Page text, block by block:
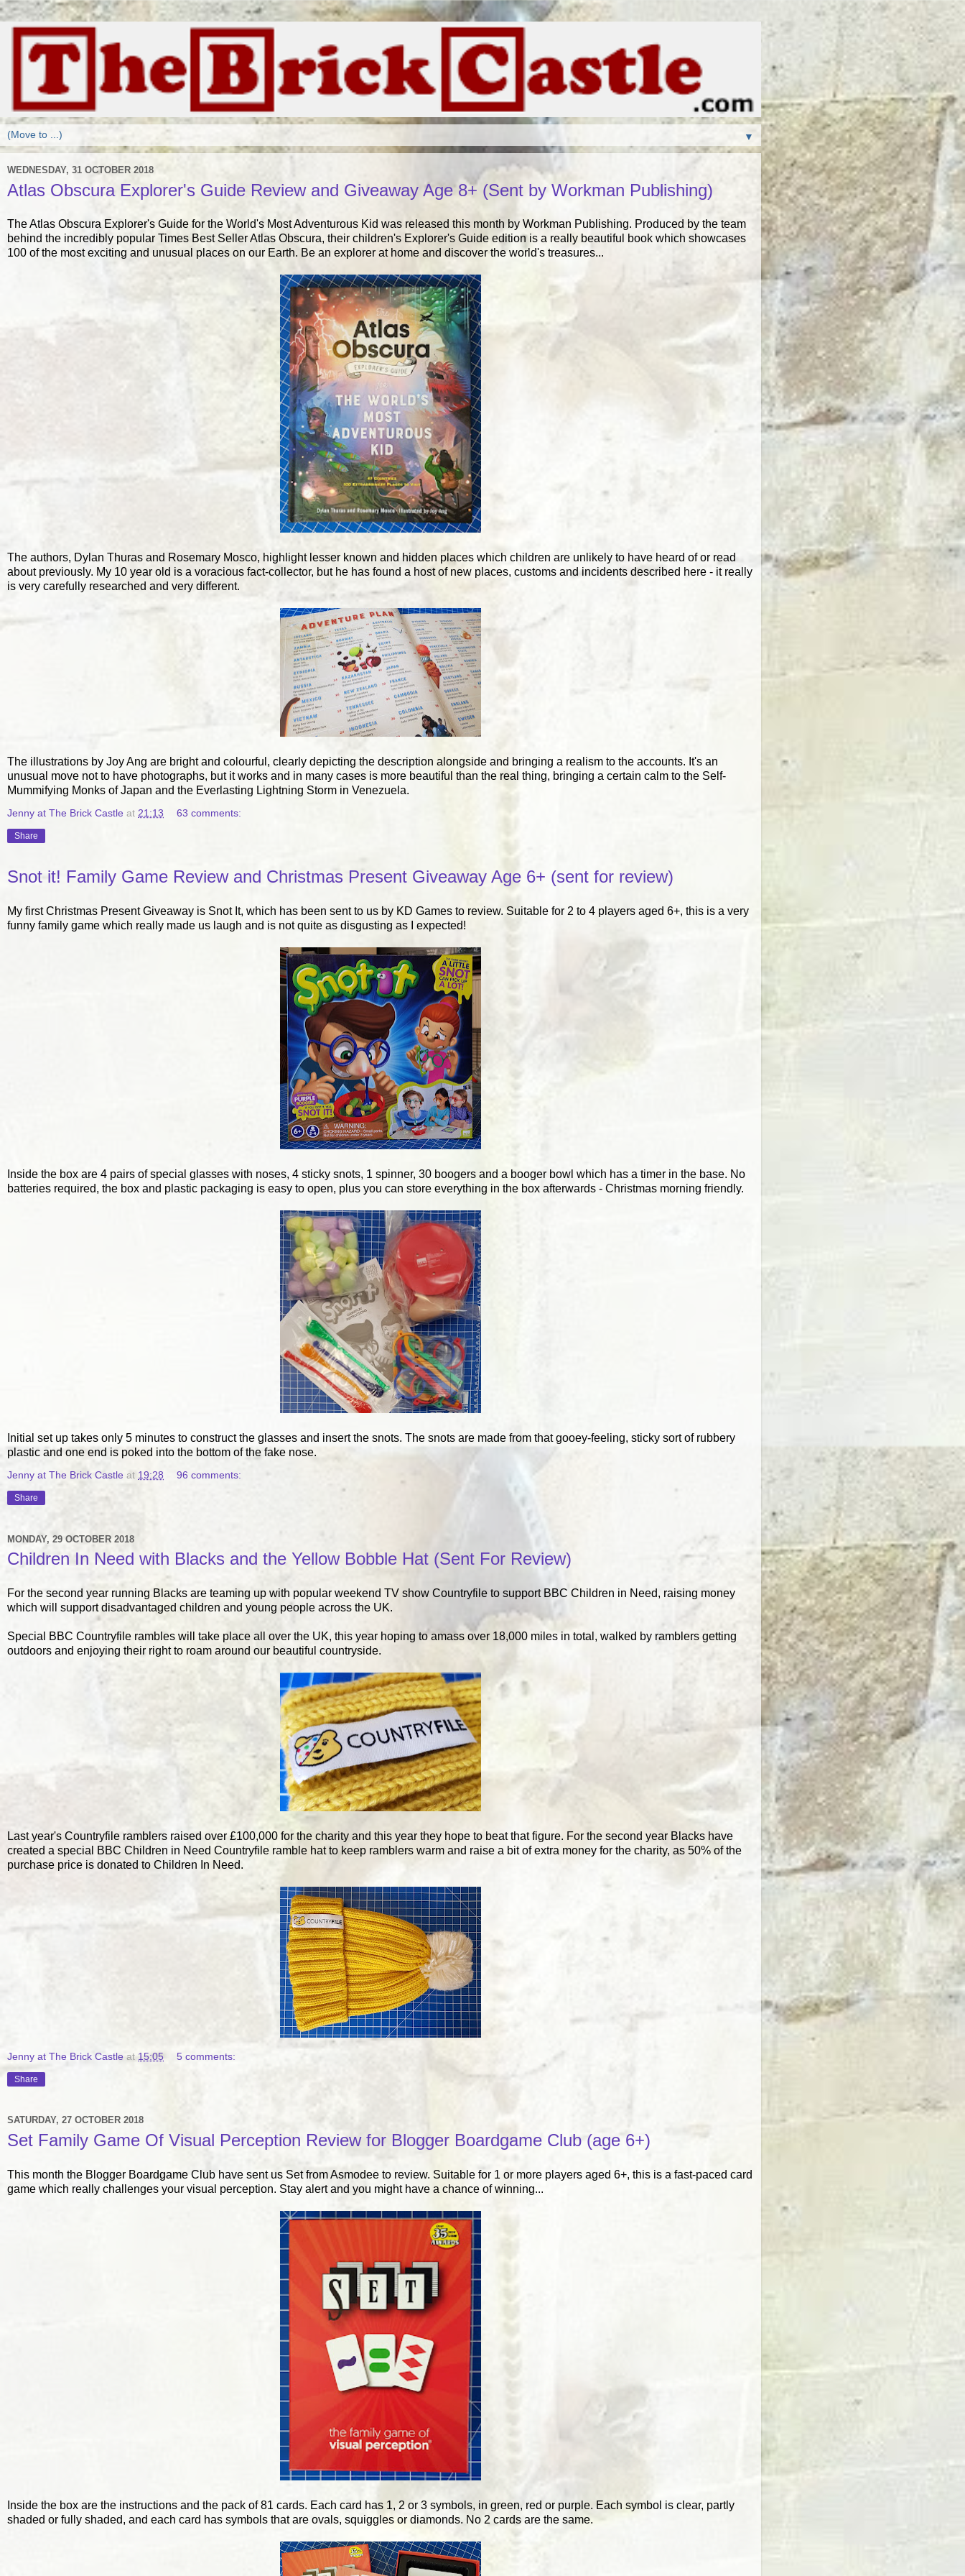
▼
WEDNESDAY, 31 OCTOBER 2018
Atlas Obscura Explorer's Guide Review and Giveaway Age 8+ (Sent by Workman Publishing)
The Atlas Obscura Explorer's Guide for the World's Most Adventurous Kid was released this month by Workman Publishing. Produced by the team
behind the incredibly popular Times Best Seller Atlas Obscura, their children's Explorer's Guide edition is a really beautiful book which showcases
100 of the most exciting and unusual places on our Earth. Be an explorer at home and discover the world's treasures...
The authors, Dylan Thuras and Rosemary Mosco, highlight lesser known and hidden places which children are unlikely to have heard of or read
about previously. My 10 year old is a voracious fact-collector, but he has found a host of new places, customs and incidents described here - it really
is very carefully researched and very different.
The illustrations by Joy Ang are bright and colourful, clearly depicting the description alongside and bringing a realism to the accounts. It's an
unusual move not to have photographs, but it works and in many cases is more beautiful than the real thing, bringing a certain calm to the Self-
Mummifying Monks of Japan and the Everlasting Lightning Storm in Venezuela.
Jenny at The Brick Castle at 21:13 63 comments:
Share
Snot it! Family Game Review and Christmas Present Giveaway Age 6+ (sent for review)
My first Christmas Present Giveaway is Snot It, which has been sent to us by KD Games to review. Suitable for 2 to 4 players aged 6+, this is a very
funny family game which really made us laugh and is not quite as disgusting as I expected!
Inside the box are 4 pairs of special glasses with noses, 4 sticky snots, 1 spinner, 30 boogers and a booger bowl which has a timer in the base. No
batteries required, the box and plastic packaging is easy to open, plus you can store everything in the box afterwards - Christmas morning friendly.
Initial set up takes only 5 minutes to construct the glasses and insert the snots. The snots are made from that gooey-feeling, sticky sort of rubbery
plastic and one end is poked into the bottom of the fake nose.
Jenny at The Brick Castle at 19:28 96 comments:
Share
MONDAY, 29 OCTOBER 2018
Children In Need with Blacks and the Yellow Bobble Hat (Sent For Review)
For the second year running Blacks are teaming up with popular weekend TV show Countryfile to support BBC Children in Need, raising money
which will support disadvantaged children and young people across the UK.
Special BBC Countryfile rambles will take place all over the UK, this year hoping to amass over 18,000 miles in total, walked by ramblers getting
outdoors and enjoying their right to roam around our beautiful countryside.
Last year's Countryfile ramblers raised over £100,000 for the charity and this year they hope to beat that figure. For the second year Blacks have
created a special BBC Children in Need Countryfile ramble hat to keep ramblers warm and raise a bit of extra money for the charity, as 50% of the
purchase price is donated to Children In Need.
Jenny at The Brick Castle at 15:05 5 comments:
Share
SATURDAY, 27 OCTOBER 2018
Set Family Game Of Visual Perception Review for Blogger Boardgame Club (age 6+)
This month the Blogger Boardgame Club have sent us Set from Asmodee to review. Suitable for 1 or more players aged 6+, this is a fast-paced card
game which really challenges your visual perception. Stay alert and you might have a chance of winning...
Inside the box are the instructions and the pack of 81 cards. Each card has 1, 2 or 3 symbols, in green, red or purple. Each symbol is clear, partly
shaded or fully shaded, and each card has symbols that are ovals, squiggles or diamonds. No 2 cards are the same.